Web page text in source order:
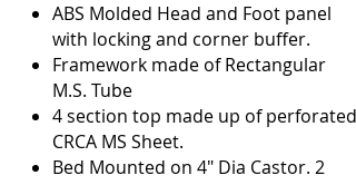
ABS Molded Head and Foot panel
with locking and corner buffer.
Framework made of Rectangular
M.S. Tube
4 section top made up of perforated
CRCA MS Sheet.
Bed Mounted on 4" Dia Castor. 2